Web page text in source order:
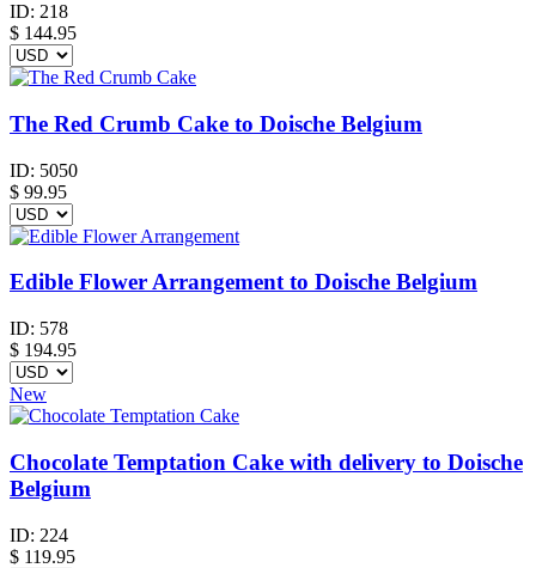
ID: 218
$ 144.95
The Red Crumb Cake to Doische Belgium
ID: 5050
$ 99.95
Edible Flower Arrangement to Doische Belgium
ID: 578
$ 194.95
New
Chocolate Temptation Cake with delivery to Doische
Belgium
ID: 224
$ 119.95